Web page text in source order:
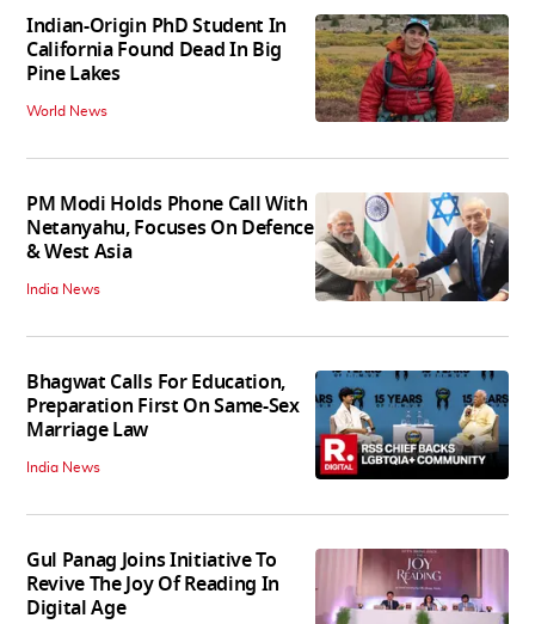
Indian-Origin PhD Student In
California Found Dead In Big
Pine Lakes
World News
PM Modi Holds Phone Call With
Netanyahu, Focuses On Defence
& West Asia
India News
Bhagwat Calls For Education,
Preparation First On Same-Sex
Marriage Law
India News
Gul Panag Joins Initiative To
Revive The Joy Of Reading In
Digital Age